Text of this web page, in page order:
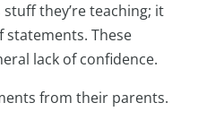
stuff they’re teaching; it
statements. These
lack of confidence.
from their parents.